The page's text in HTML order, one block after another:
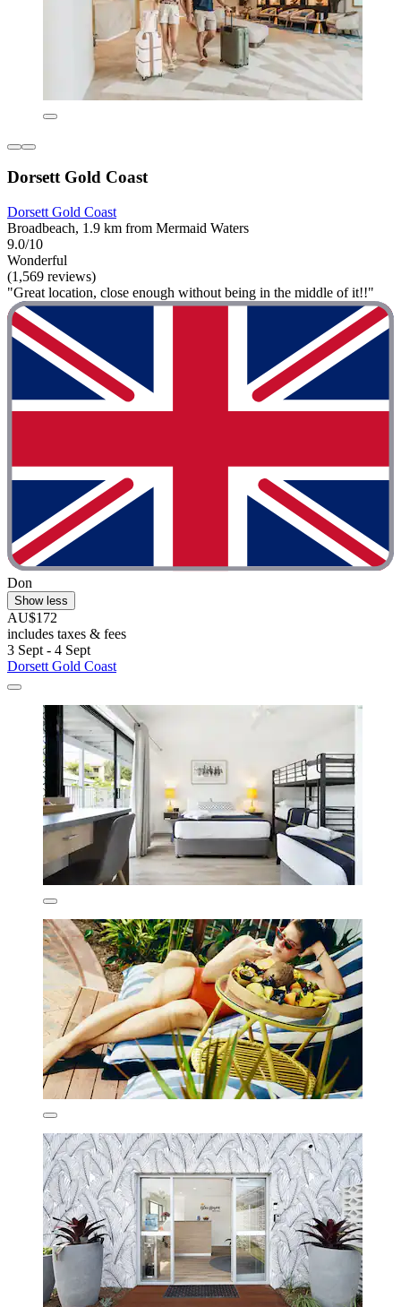
Dorsett Gold Coast
Dorsett Gold Coast
Broadbeach, 1.9 km from Mermaid Waters
9.0/10
Wonderful
(1,569 reviews)
"Great location, close enough without being in the middle of it!!"
Don
Show less
AU$172
includes taxes & fees
3 Sept - 4 Sept
Dorsett Gold Coast